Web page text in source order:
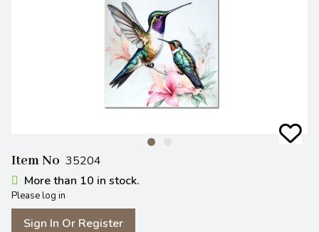
Item No 35204
More than 10 in stock.
Please log in
Sign In Or Register